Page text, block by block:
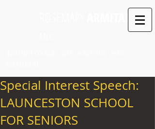
ARMITAGE
Special Interest Speech:
LAUNCESTON SCHOOL
FOR SENIORS